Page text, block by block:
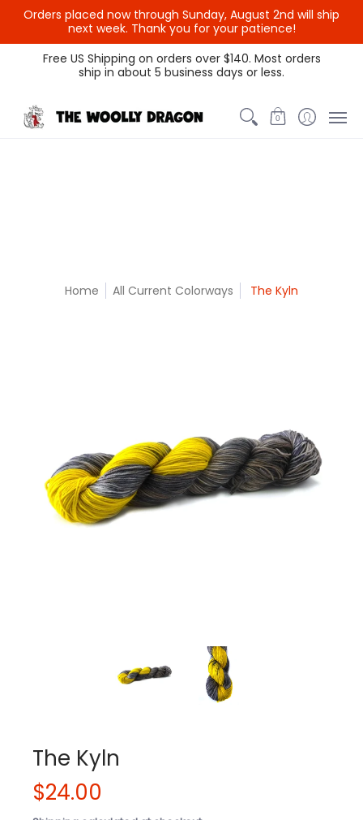
Orders placed now through Sunday, August 2nd will ship
next week. Thank you for your patience!
Themed Colors
Spectrum Colors Sample Sale
Free US Shipping on orders over $140. Most orders
ship in about 5 business days or less.
0
Home All Current Colorways The Kyln
The Kyln
$24.00
{{currency}}{{discount}}
undefined
View Cart